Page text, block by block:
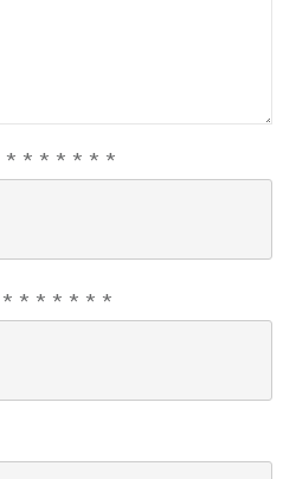
* * * * * * *
* * * * * * *